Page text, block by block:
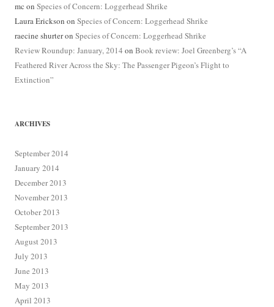
mc on Species of Concern: Loggerhead Shrike
Laura Erickson on Species of Concern: Loggerhead Shrike
raecine shurteron Species of Concern: Loggerhead Shrike
Review Roundup: January, 2014 on Book review: Joel Greenberg’s “A
Feathered River Across the Sky: The Passenger Pigeon’s Flight to
Extinction”
ARCHIVES
September 2014
January 2014
December 2013
November 2013
October 2013
September 2013
August 2013
July 2013
June 2013
May 2013
April 2013